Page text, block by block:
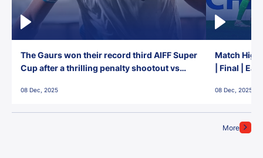
More
The Gaurs won their record third AIFF Super
Cup after a thrilling penalty shootout vs
08 Dec, 2025
Match
| Final |
08 Dec, 2025